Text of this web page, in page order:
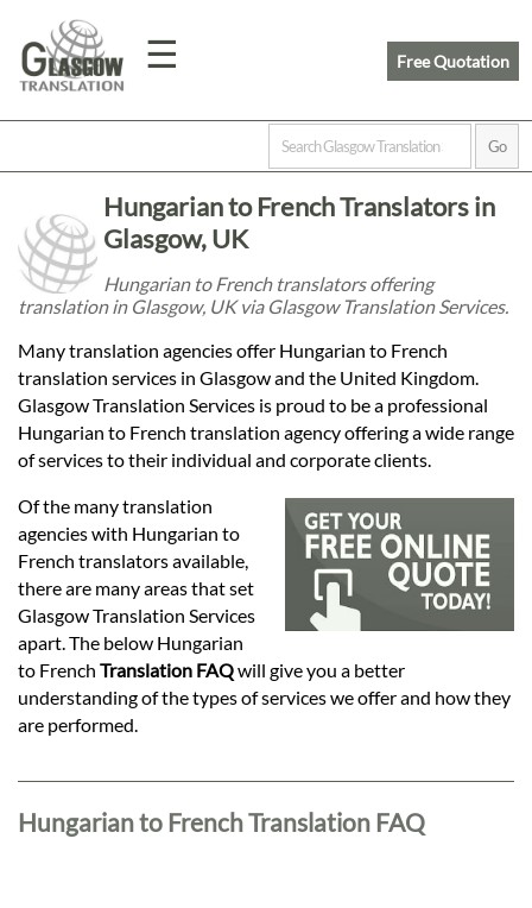
☰
Home
Prices
Legal
Languages
Services
Contact
Free Quotation
Hungarian to French Translators in
Glasgow, UK
Hungarian to French translators offering
translation in Glasgow, UK via Glasgow Translation Services.
Many translation agencies offer Hungarian to French
translation services in Glasgow and the United Kingdom.
Glasgow Translation Services is proud to be a professional
Hungarian to French translation agency offering a wide range
of services to their individual and corporate clients.
Of the many translation
agencies with Hungarian to
French translators available,
there are many areas that set
Glasgow Translation Services
apart. The below Hungarian
to French Translation FAQwill give you a better
understanding of the types of services we offer and how they
are performed.
Hungarian to French Translation FAQ